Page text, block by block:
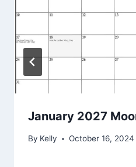
January 2027
By Kelly October 16, 2024